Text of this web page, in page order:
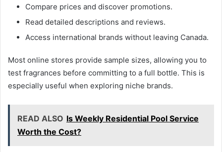
Compare prices and discover promotions.
Read detailed descriptions and reviews.
Access international brands without leaving Canada.
Most online stores provide sample sizes, allowing you to
test fragrances before committing to a full bottle. This is
especially useful when exploring niche brands.
READ ALSO Is Weekly Residential Pool Service
Worth the Cost?